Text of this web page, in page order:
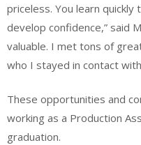
priceless. You learn
develop confidence,” said
valuable. I met tons of
who I stayed in contact
These opportunities and
working as a Production
graduation.